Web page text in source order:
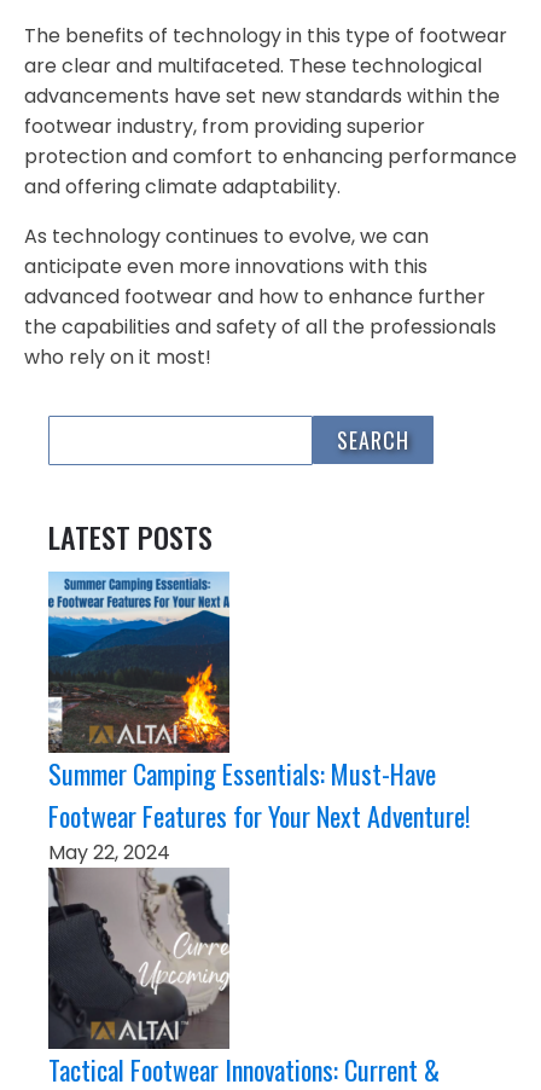
The benefits of technology in this type of footwear
are clear and multifaceted. These technological
advancements have set new standards within the
footwear industry, from providing superior
protection and comfort to enhancing performance
and offering climate adaptability.
As technology continues to evolve, we can
anticipate even more innovations with this
advanced footwear and how to enhance further
the capabilities and safety of all the professionals
who rely on it most!
LATEST POSTS
Summer Camping Essentials: Must-Have
Footwear Features for Your Next Adventure!
May 22, 2024
Tactical Footwear Innovations: Current &